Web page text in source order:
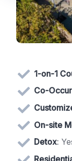
1-on-1
Co-
On-site
Detox: